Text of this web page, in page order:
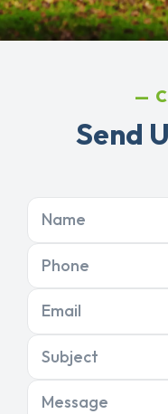
Send
Name
Phone
Email
Subject
Message